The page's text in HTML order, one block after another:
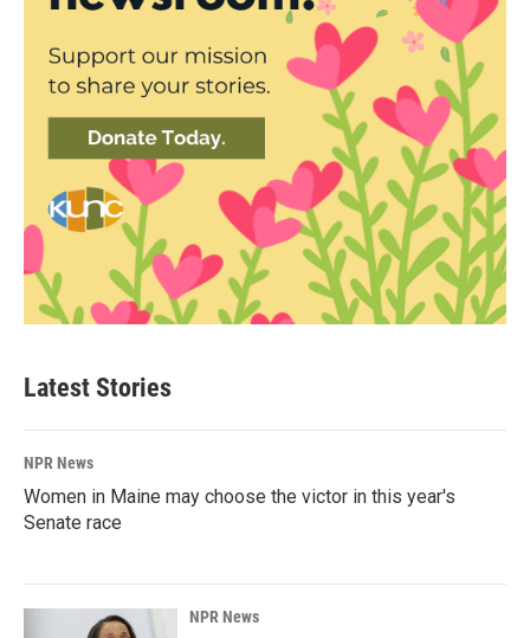
Latest Stories
NPR News
Women in Maine may choose the victor in this year's
Senate race
NPR News